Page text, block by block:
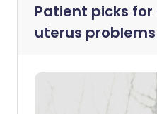
Patient picks for
uterus problems